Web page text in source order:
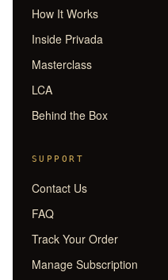
How It Works
Inside Privada
Masterclass
LCA
Behind the Box
SUPPORT
Contact Us
FAQ
Track Your Order
Manage Subscription